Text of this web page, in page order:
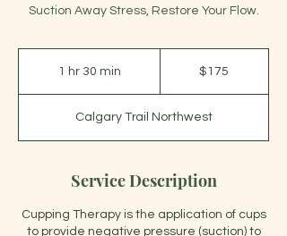
Suction Away Stress, Restore Your Flow.
1 hr 30 min
m
$175
Calgary Trail Northwest
Service Description
Cupping Therapy is the application of cups
to provide negative pressure (suction) to